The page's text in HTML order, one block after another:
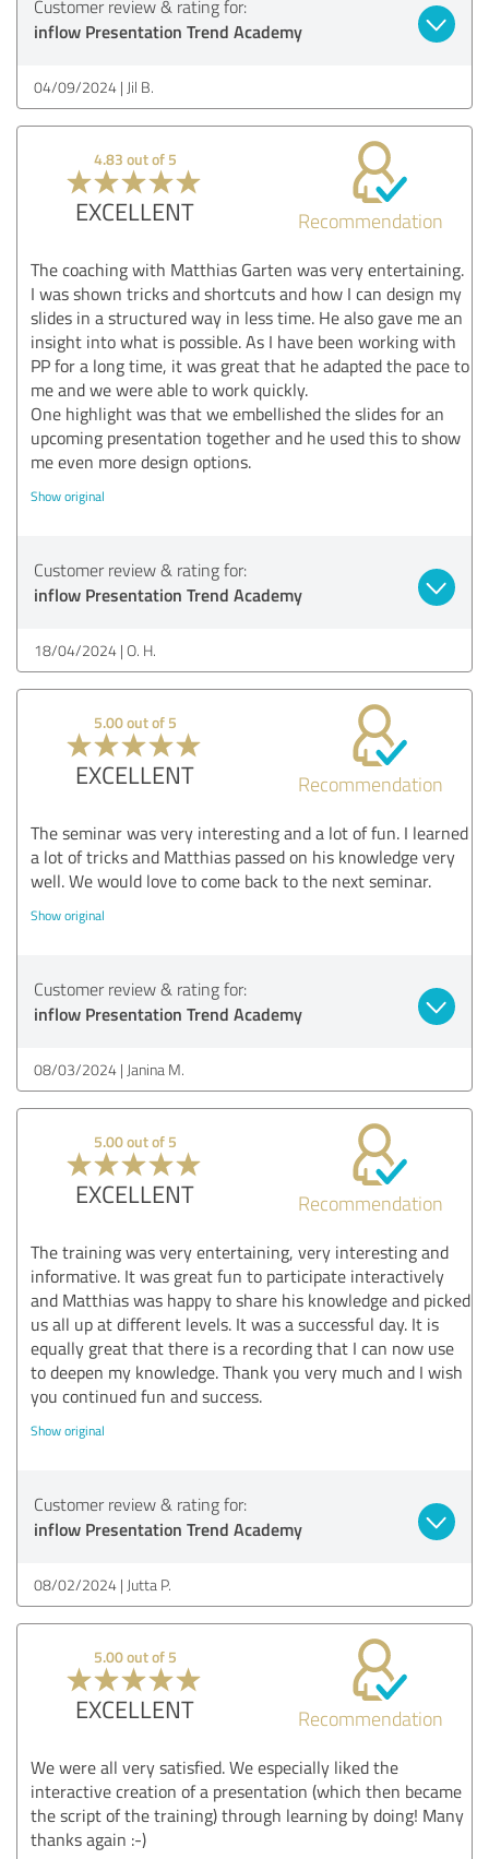
Customer review & rating for:
inflow Presentation Trend Academy
04/09/2024 Jil B.
4.83 out of 5
EXCELLENT Recommendation
The coaching with Matthias Garten was very entertaining.
I was shown tricks and shortcuts and how I can design my
slides in a structured way in less time. He also gave me an
insight into what is possible. As I have been working with
PP for a long time, it was great that he adapted the pace to
me and we were able to work quickly.
One highlight was that we embellished the slides for an
upcoming presentation together and he used this to show
me even more design options.
Show original
Customer review & rating for:
inflow Presentation Trend Academy
18/04/2024 O. H.
5.00 out of 5
EXCELLENT Recommendation
The seminar was very interesting and a lot of fun. I learned
a lot of tricks and Matthias passed on his knowledge very
well. We would love to come back to the next seminar.
Show original
Customer review & rating for:
inflow Presentation Trend Academy
08/03/2024 Janina M.
5.00 out of 5
EXCELLENT Recommendation
The training was very entertaining, very interesting and
informative. It was great fun to participate interactively
and Matthias was happy to share his knowledge and picked
us all up at different levels. It was a successful day. It is
equally great that there is a recording that I can now use
to deepen my knowledge. Thank you very much and I wish
you continued fun and success.
Show original
Customer review & rating for:
inflow Presentation Trend Academy
08/02/2024 Jutta P.
5.00 out of 5
EXCELLENT Recommendation
We were all very satisfied. We especially liked the
interactive creation of a presentation (which then became
the script of the training) through learning by doing! Many
thanks again :-)